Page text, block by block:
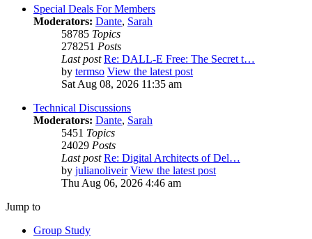
Special Deals For Members
Moderators: Dante, Sarah
58785 Topics
278251 Posts
Last post Re: DALL-E Free: The Secret t…
by termso View the latest post
Sat Aug 08, 2026 11:35 am
Technical Discussions
Moderators: Dante, Sarah
5451 Topics
24029 Posts
Last post Re: Digital Architects of Del…
by julianoliveir View the latest post
Thu Aug 06, 2026 4:46 am
Jump to
Group Study